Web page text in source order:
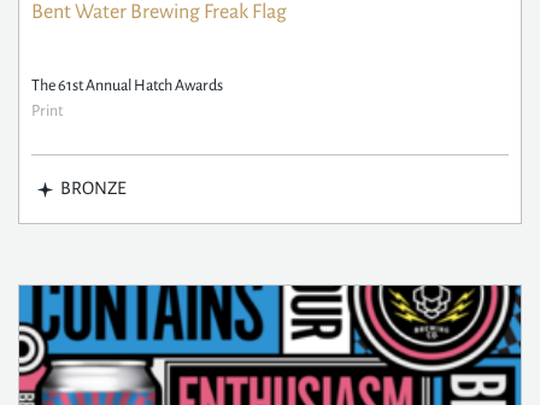
Bent Water Brewing Freak Flag
The 61st Annual Hatch Awards
Print
BRONZE